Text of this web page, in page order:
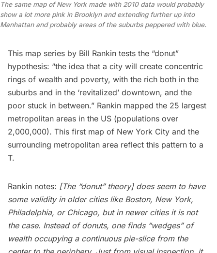
The same map of New York made with 2010 data would probably
show a lot more pink in Brooklyn and extending further up into
Manhattan and probably areas of the suburbs peppered with blue.
This map series by Bill Rankin tests the “donut”
hypothesis: “the idea that a city will create concentric
rings of wealth and poverty, with the rich both in the
suburbs and in the ‘revitalized’ downtown, and the
poor stuck in between.” Rankin mapped the 25 largest
metropolitan areas in the US (populations over
2,000,000). This first map of New York City and the
surrounding metropolitan area reflect this pattern to a
T.
Rankin notes: [The “donut” theory] does seem to have
some validity in older cities like Boston, New York,
Philadelphia, or Chicago, but in newer cities it is not
the case. Instead of donuts, one finds “wedges” of
wealth occupying a continuous pie-slice from the